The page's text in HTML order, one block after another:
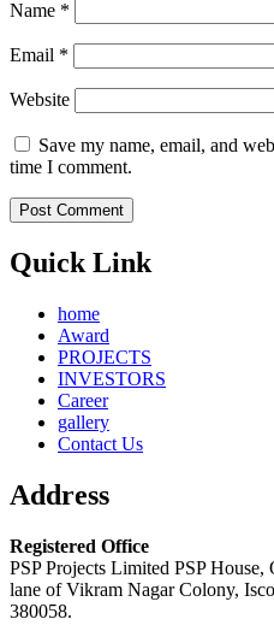
Name *
Email *
Website
Save my name, email, and
time I comment.
Quick Link
home
Award
PROJECTS
INVESTORS
Career
gallery
Contact Us
Address
Registered Office
PSP Projects Limited PSP
lane of Vikram Nagar Colony,
380058.